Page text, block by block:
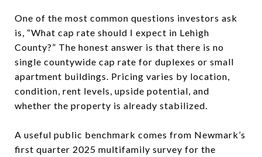
One of the most common questions investors ask
is, “What cap rate should I expect in Lehigh
County?” The honest answer is that there is no
single countywide cap rate for duplexes or small
apartment buildings. Pricing varies by location,
condition, rent levels, upside potential, and
whether the property is already stabilized.
A useful public benchmark comes from Newmark’s
first quarter 2025 multifamily survey for the